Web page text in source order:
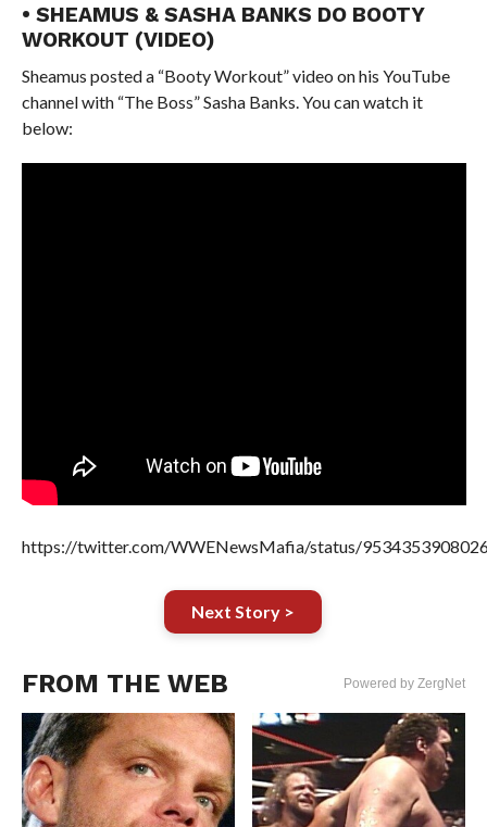
• SHEAMUS & SASHA BANKS DO BOOTY
WORKOUT (VIDEO)
Sheamus posted a “Booty Workout” video on his YouTube
channel with “The Boss” Sasha Banks. You can watch it
below:
https://twitter.com/WWENewsMafia/status/
Next Story >
FROM THE WEB Powered by ZergNet